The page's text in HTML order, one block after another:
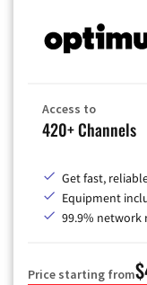
Access to
420+ Channels
Get fast,
Equipment
99.9% network
Price starting from